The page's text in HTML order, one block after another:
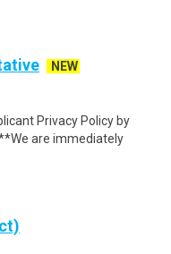
NEW
Privacy Policy by
are immediately